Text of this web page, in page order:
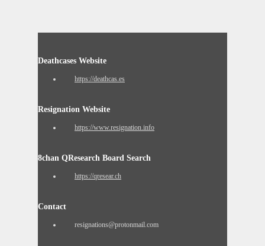
Deathcases Website
https://deathcas.es
Resignation Website
https://www.resignation.info
8chan QResearch Board Search
https://qresear.ch
Contact
resignations@protonmail.com